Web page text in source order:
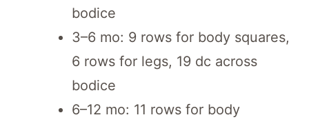
bodice
3–6 mo: 9 rows for body squares,
6 rows for legs, 19 dc across
bodice
6–12 mo: 11 rows for body